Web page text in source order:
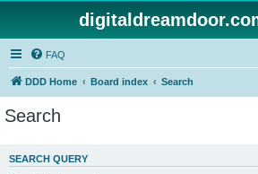
FAQ
DDD Home Board index Search
Search
SEARCH QUERY